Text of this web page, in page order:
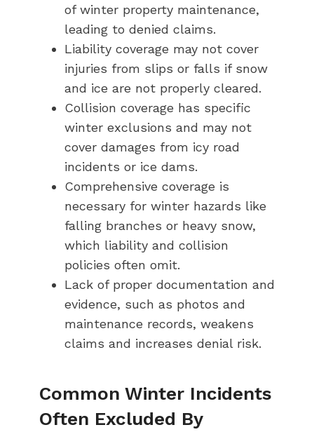
of winter property maintenance,
leading to denied claims.
Liability coverage may not cover
injuries from slips or falls if snow
and ice are not properly cleared.
Collision coverage has specific
winter exclusions and may not
cover damages from icy road
incidents or ice dams.
Comprehensive coverage is
necessary for winter hazards like
falling branches or heavy snow,
which liability and collision
policies often omit.
Lack of proper documentation and
evidence, such as photos and
maintenance records, weakens
claims and increases denial risk.
Common Winter Incidents
Often Excluded By